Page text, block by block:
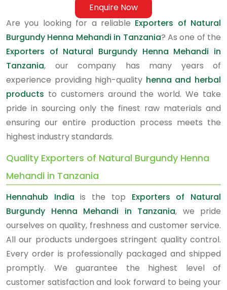
Enquire Now
Are you looking for a reliable Exporters of Natural
Burgundy Henna Mehandi in Tanzania? As one of the
Exporters of Natural Burgundy Henna Mehandi in
Tanzania, our company has many years of
experience providing high-quality henna and herbal
products to customers around the world. We take
pride in sourcing only the finest raw materials and
ensuring our entire production process meets the
highest industry standards.
Quality Exporters of Natural Burgundy Henna
Mehandi in Tanzania
Hennahub India is the top Exporters of Natural
Burgundy Henna Mehandi in Tanzania, we pride
ourselves on quality, freshness and customer service.
All our products undergoes stringent quality control.
Every order is professionally packaged and shipped
promptly. We guarantee the highest level of
customer satisfaction and look forward to being your